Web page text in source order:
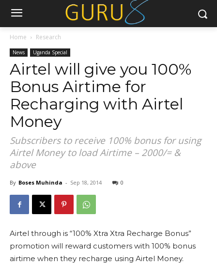
Home Research
News Uganda Special
Airtel will give you 100%
Bonus Airtime for
Recharging with Airtel
Money
Subscribers to receive 100% bonus for using
Airtel Money to load Airtime – 2000/= &
above
By Boses Muhinda - Sep 18, 2014 0
Airtel through is “100% Xtra Xtra Recharge Bonus”
promotion will reward customers with 100% bonus
airtime when they recharge using Airtel Money.